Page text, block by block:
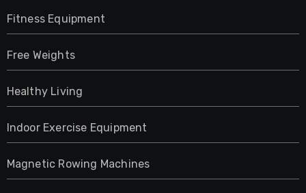
Fitness Equipment
Free Weights
Healthy Living
Indoor Exercise Equipment
Magnetic Rowing Machines